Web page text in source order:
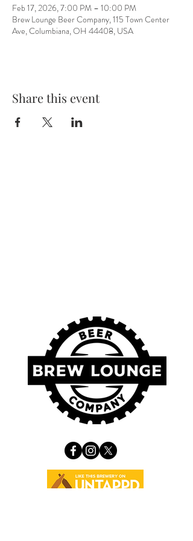
Feb 17, 2026, 7:00 PM – 10:00 PM
Brew Lounge Beer Company, 115 Town Center
Ave, Columbiana, OH 44408, USA
Share this event